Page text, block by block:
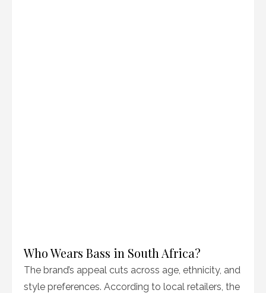
Who Wears Bass in South Africa?
The brand’s appeal cuts across age, ethnicity, and
style preferences. According to local retailers, the